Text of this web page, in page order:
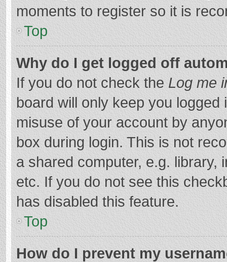
moments to register so it is
Top
Why do I get logged off
If you do not check the Log me
board will only keep you
misuse of your account by
box during login. This is not
a shared computer, e.g. library,
etc. If you do not see this
has disabled this feature.
Top
How do I prevent my